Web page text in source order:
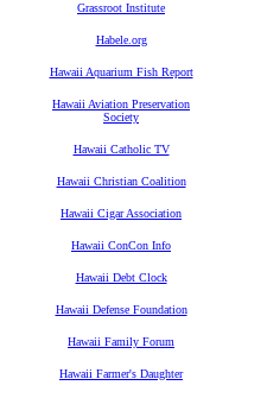
Grassroot Institute
Habele.org
Hawaii Aquarium Fish Report
Hawaii Aviation Preservation
Society
Hawaii Catholic TV
Hawaii Christian Coalition
Hawaii Cigar Association
Hawaii ConCon Info
Hawaii Debt Clock
Hawaii Defense Foundation
Hawaii Family Forum
Hawaii Farmer's Daughter